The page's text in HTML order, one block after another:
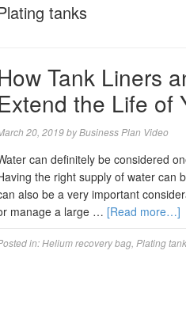
tanks
Tank Liners
the Life of
20, 2019byBusiness Plan Video
can definitely be considered
the right supply of water can
also be a very important
manage a large … [Read more…]
in:Helium recovery bag Plating